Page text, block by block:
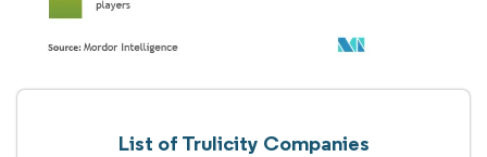
List of Trulicity Companies